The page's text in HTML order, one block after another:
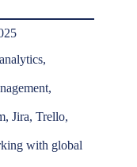
Jira, Trello,
with global